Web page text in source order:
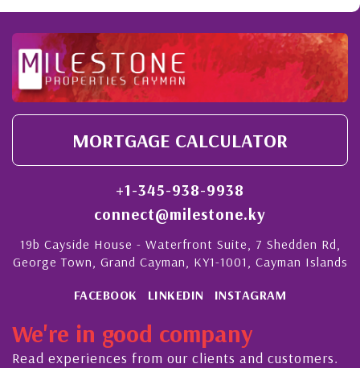
MORTGAGE CALCULATOR
+1-345-938-9938
connect@milestone.ky
19b Cayside House - Waterfront Suite, 7 Shedden Rd,
George Town, Grand Cayman, KY1-1001, Cayman Islands
FACEBOOK LINKEDIN INSTAGRAM
We're in good company
Read experiences from our clients and customers.